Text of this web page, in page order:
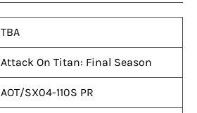
TBA
Attack On Titan: Final Season
AOT/SX04-110S PR